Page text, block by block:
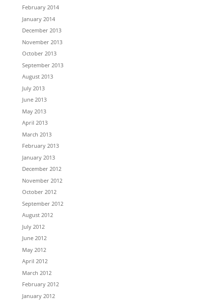
February 2014
January 2014
December 2013
November 2013
October 2013
September 2013
August 2013
July 2013
June 2013
May 2013
April 2013
March 2013
February 2013
January 2013
December 2012
November 2012
October 2012
September 2012
August 2012
July 2012
June 2012
May 2012
April 2012
March 2012
February 2012
January 2012